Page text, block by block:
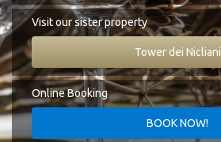
Visit our sister property
Tower dei Nicliani
Online Booking